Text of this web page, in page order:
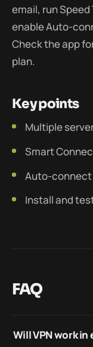
email, run Speed
enable Auto-
Check the app
plan.
Key points
Multiple
Smart
Auto-connect
Install and
FAQ
Will VPN work